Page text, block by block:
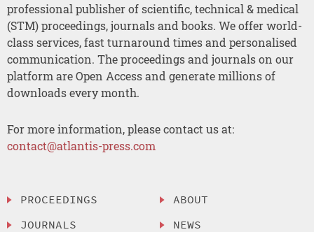
professional publisher of scientific, technical & medical
(STM) proceedings, journals and books. We offer world-
class services, fast turnaround times and personalised
communication. The proceedings and journals on our
platform are Open Access and generate millions of
downloads every month.
For more information, please contact us at:
contact@atlantis-press.com
PROCEEDINGS
JOURNALS
ABOUT
NEWS